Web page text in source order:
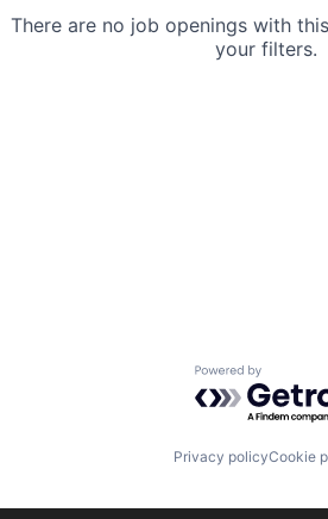
There are no job openings with
your filters.
Powered by
Privacy policyCookie